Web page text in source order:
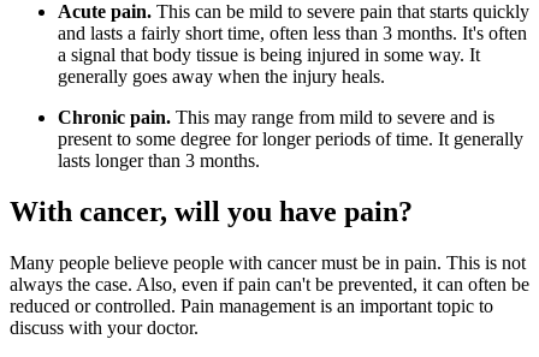
Acute pain. This can be mild to severe pain that starts quickly
and lasts a fairly short time, often less than 3 months. It's often
a signal that body tissue is being injured in some way. It
generally goes away when the injury heals.
Chronic pain. This may range from mild to severe and is
present to some degree for longer periods of time. It generally
lasts longer than 3 months.
With cancer, will you have pain?
Many people believe people with cancer must be in pain. This is not
always the case. Also, even if pain can't be prevented, it can often be
reduced or controlled. Pain management is an important topic to
discuss with your doctor.